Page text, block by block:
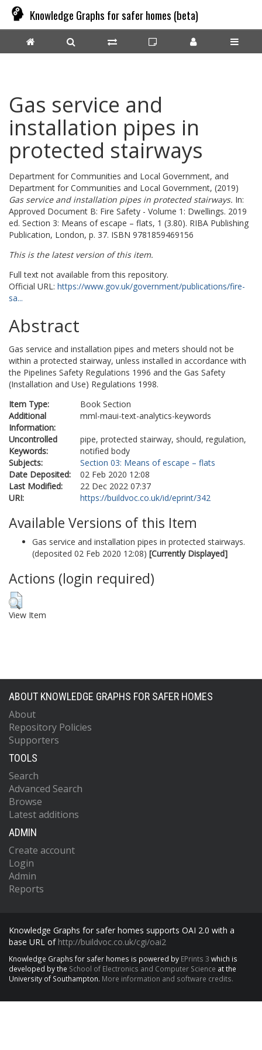
Knowledge Graphs for safer homes (beta)
Gas service and
installation pipes in
protected stairways
Department for Communities and Local Government, and
Department for Communities and Local Government, (2019)
Gas service and installation pipes in protected stairways. In:
Approved Document B: Fire Safety - Volume 1: Dwellings. 2019
ed. Section 3: Means of escape – flats, 1 (3.80). RIBA Publishing
Publication, London, p. 37. ISBN 9781859469156
This is the latest version of this item.
Full text not available from this repository.
Official URL: https://www.gov.uk/government/publications/fire-
sa...
Abstract
Gas service and installation pipes and meters should not be
within a protected stairway, unless installed in accordance with
the Pipelines Safety Regulations 1996 and the Gas Safety
(Installation and Use) Regulations 1998.
Item Type:
Book Section
Additional
Information:
mml-maui-text-analytics-keywords
Uncontrolled
Keywords:
pipe, protected stairway, should, regulation,
notified body
Subjects:
Section 03: Means of escape – flats
Date Deposited:
02 Feb 2020 12:08
Last Modified:
22 Dec 2022 07:37
URI:
https://buildvoc.co.uk/id/eprint/342
Available Versions of this Item
Gas service and installation pipes in protected stairways.
(deposited 02 Feb 2020 12:08) [Currently Displayed]
Actions (login required)
View Item
ABOUT KNOWLEDGE GRAPHS FOR SAFER HOMES
About
Repository Policies
Supporters
TOOLS
Search
Advanced Search
Browse
Latest additions
ADMIN
Create account
Login
Admin
Reports
Knowledge Graphs for safer homes supports OAI 2.0 with a
base URL of http://buildvoc.co.uk/cgi/oai2
Knowledge Graphs for safer homes is powered by EPrints 3 which is
developed by the School of Electronics and Computer Science at the
University of Southampton. More information and software credits.